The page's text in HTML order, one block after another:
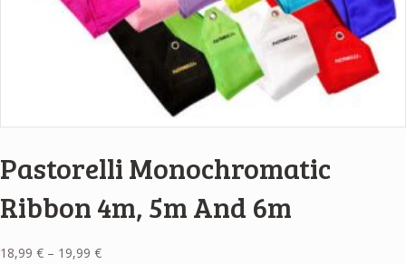
Pastorelli Monochromatic
Ribbon 4m, 5m And 6m
18,99 € – 19,99 €Price